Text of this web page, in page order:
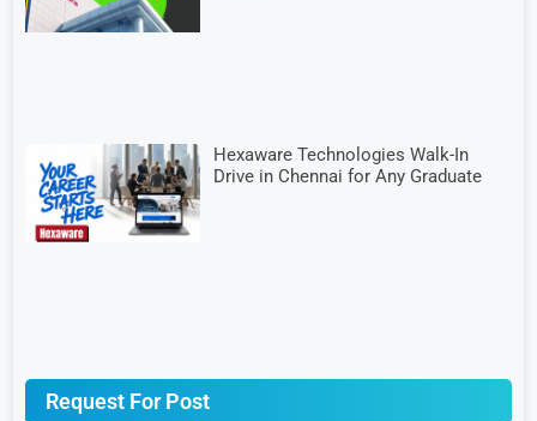
Hexaware Technologies Walk-In
Drive in Chennai for Any Graduate
Request For Post